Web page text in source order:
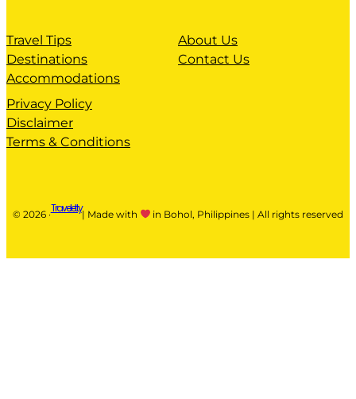
Travel Tips
Destinations
Accommodations
About Us
Contact Us
Privacy Policy
Disclaimer
Terms & Conditions
© 2026 ·Traveletty| Made with in Bohol, Philippines | All rights reserved